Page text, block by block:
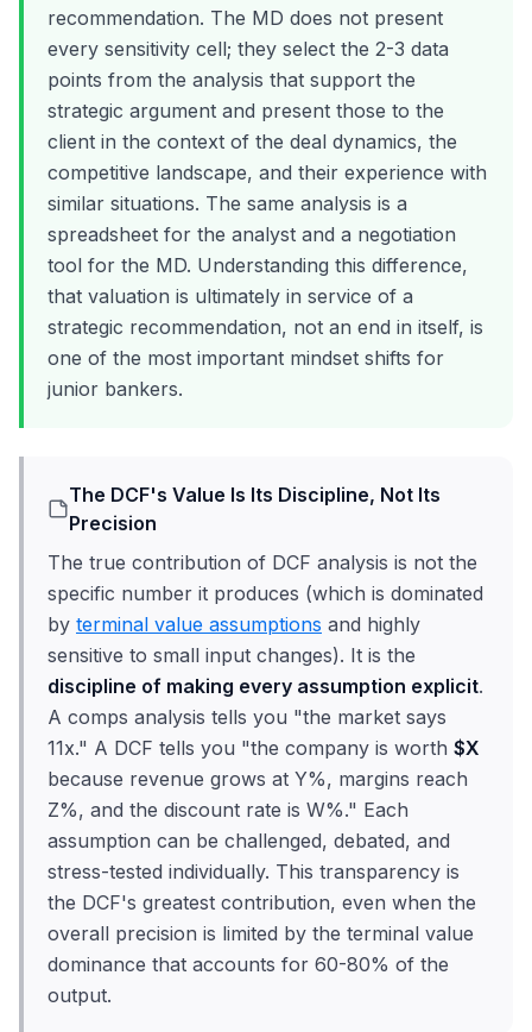
recommendation. The MD does not present
every sensitivity cell; they select the 2-3 data
points from the analysis that support the
strategic argument and present those to the
client in the context of the deal dynamics, the
competitive landscape, and their experience with
similar situations. The same analysis is a
spreadsheet for the analyst and a negotiation
tool for the MD. Understanding this difference,
that valuation is ultimately in service of a
strategic recommendation, not an end in itself, is
one of the most important mindset shifts for
junior bankers.
The DCF's Value Is Its Discipline, Not Its
Precision
The true contribution of DCF analysis is not the
specific number it produces (which is dominated
by terminal value assumptions and highly
sensitive to small input changes). It is the
discipline of making every assumption explicit.
A comps analysis tells you "the market says
11x." A DCF tells you "the company is worth $X
because revenue grows at Y%, margins reach
Z%, and the discount rate is W%." Each
assumption can be challenged, debated, and
stress-tested individually. This transparency is
the DCF's greatest contribution, even when the
overall precision is limited by the terminal value
dominance that accounts for 60-80% of the
output.